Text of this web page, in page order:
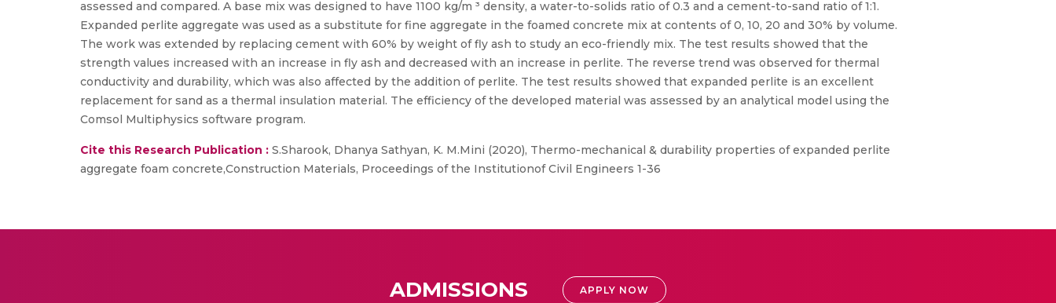
assessed and compared. A base mix was designed to have 1100 kg/m ³ density, a water-to-solids ratio of 0.3 and a cement-to-sand ratio of 1:1.
Expanded perlite aggregate was used as a substitute for fine aggregate in the foamed concrete mix at contents of 0, 10, 20 and 30% by volume.
The work was extended by replacing cement with 60% by weight of fly ash to study an eco-friendly mix. The test results showed that the
strength values increased with an increase in fly ash and decreased with an increase in perlite. The reverse trend was observed for thermal
conductivity and durability, which was also affected by the addition of perlite. The test results showed that expanded perlite is an excellent
replacement for sand as a thermal insulation material. The efficiency of the developed material was assessed by an analytical model using the
Comsol Multiphysics software program.
Cite this Research Publication : S.Sharook, Dhanya Sathyan, K. M.Mini (2020), Thermo-mechanical & durability properties of expanded perlite
aggregate foam concrete,Construction Materials, Proceedings of the Institutionof Civil Engineers 1-36
ADMISSIONS APPLY NOW